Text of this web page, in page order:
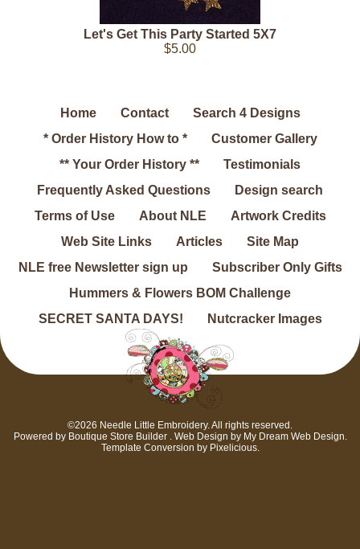
Let's Get This Party Started 5X7
$5.00
Home Contact
Search 4 Designs
* Order History How to *
Customer Gallery
** Your Order History **
Testimonials
Frequently Asked Questions
Design search
Terms of Use
About NLE
Artwork Credits
Web Site Links
Articles
Site Map
NLE free Newsletter sign up
Subscriber Only Gifts
Hummers & Flowers BOM Challenge
SECRET SANTA DAYS!
Nutcracker Images
©2026 Needle Little Embroidery. All rights reserved.
Powered by Boutique Store Builder . Web Design by My Dream Web Design.
Template Conversion by Pixelicious.